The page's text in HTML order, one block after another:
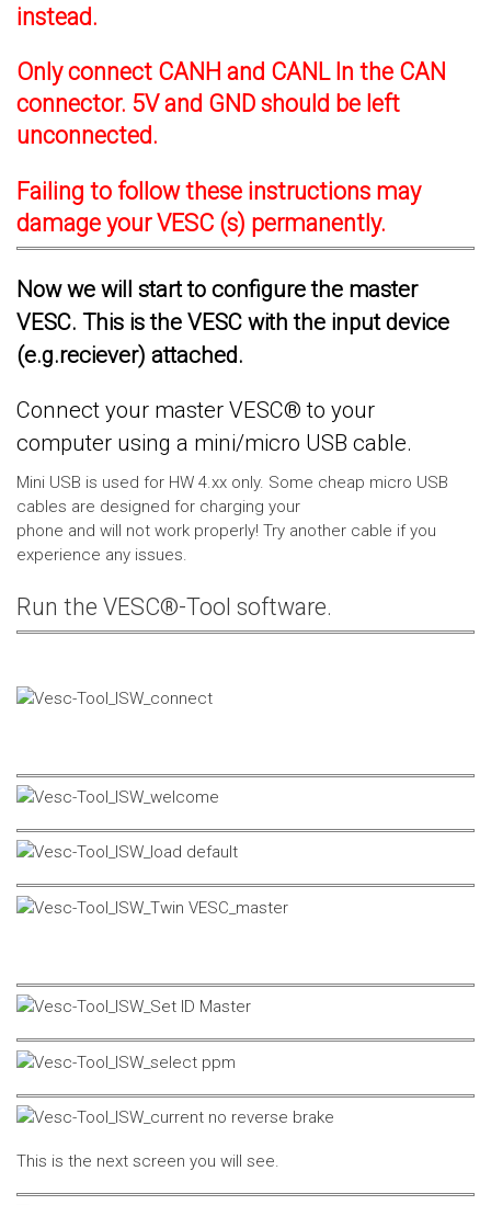
instead.
Only connect CANH and CANL In the CAN
connector. 5V and GND should be left
unconnected.
Failing to follow these instructions may
damage your VESC (s) permanently.
Now we will start to configure the master
VESC. This is the VESC with the input device
(e.g.reciever) attached.
Connect your master VESC® to your
computer using a mini/micro USB cable.
Mini USB is used for HW 4.xx only. Some cheap micro USB
cables are designed for charging your
phone and will not work properly! Try another cable if you
experience any issues.
Run the VESC®-Tool software.
This is the next screen you will see.